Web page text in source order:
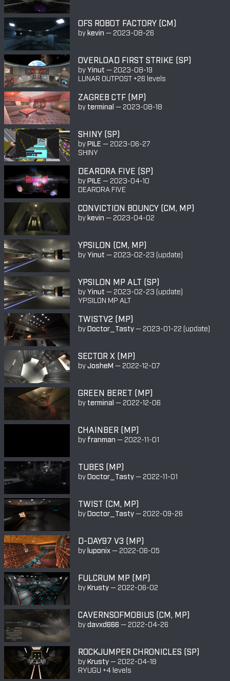
OFS ROBOT FACTORY (CM)
bykevin — 2023-08-26
OVERLOAD FIRST STRIKE (SP)
byYinut — 2023-08-19
LUNAR OUTPOST +26 levels
ZAGREB CTF (MP)
by terminal — 2023-08-18
SHINY (SP)
byPILE — 2023-06-27
SHINY
DEARDRA FIVE (SP)
byPILE — 2023-04-10
DEARDRA FIVE
CONVICTION BOUNCY (CM, MP)
bykevin — 2023-04-02
YPSILON (CM, MP)
byYinut — 2023-02-23 (update)
YPSILON MP ALT (SP)
byYinut — 2023-02-23 (update)
YPSILON MP ALT
TWISTV2 (MP)
byDoctor_Tasty — 2023-01-22 (update)
SECTOR X (MP)
byJosheM — 2022-12-07
GREEN BERET (MP)
by terminal — 2022-12-06
CHAINBER (MP)
by franman — 2022-11-01
TUBES (MP)
byDoctor_Tasty — 2022-11-01
TWIST (CM, MP)
byDoctor_Tasty — 2022-09-26
D-DAY97 V3 (MP)
byluponix — 2022-06-05
FULCRUM MP (MP)
byKrusty — 2022-06-02
CAVERNSOFMOBIUS (CM, MP)
bydavxd666 — 2022-04-26
ROCKJUMPER CHRONICLES (SP)
byKrusty — 2022-04-18
RYUGU +4 levels